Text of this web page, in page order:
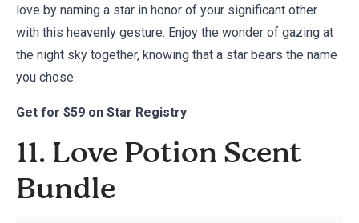
love by naming a star in honor of your significant other
with this heavenly gesture. Enjoy the wonder of gazing at
the night sky together, knowing that a star bears the name
you chose.
Get for $59 on Star Registry
11. Love Potion Scent
Bundle